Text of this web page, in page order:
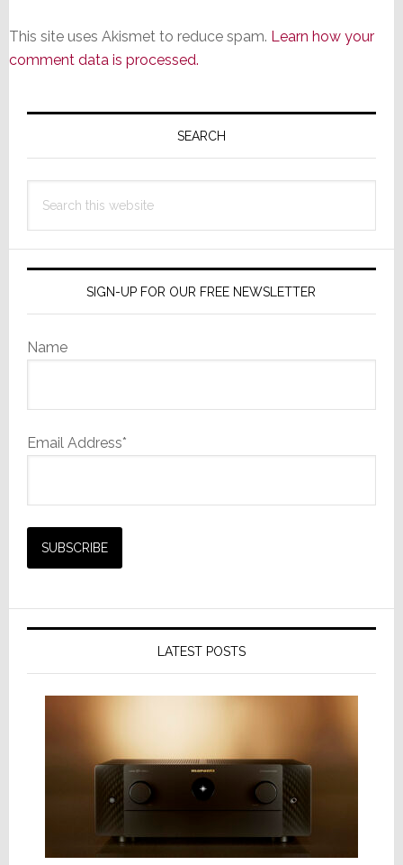
This site uses Akismet to reduce spam. Learn how your
comment data is processed.
Primary
SEARCH
this
SIGN-UP FOR OUR FREE NEWSLETTER
Name
Email Address*
LATEST POSTS